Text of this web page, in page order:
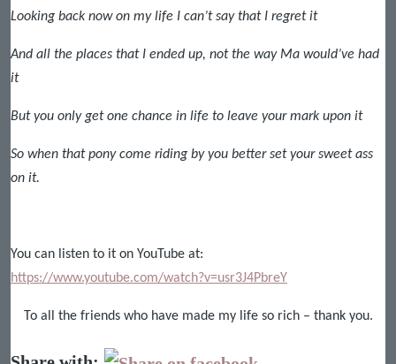
Looking back now on my life I can’t say that I regret it
And all the places that I ended up, not the way Ma would’ve had
it
But you only get one chance in life to leave your mark upon it
So when that pony come riding by you better set your sweet ass
on it.
You can listen to it on YouTube at:
https://www.youtube.com/watch?v=usr3J4PbreY
To all the friends who have made my life so rich – thank you.